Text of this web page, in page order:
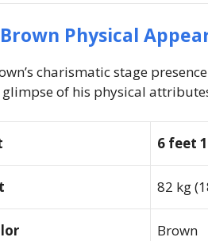
Physical
charismatic stage
glimpse of his physical
6 feet
82 kg
Brown